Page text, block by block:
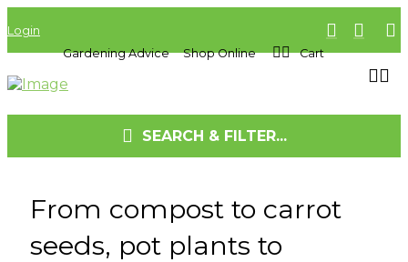
Login
Gardening Advice
Shop Online Cart
SEARCH & FILTER...
From compost to carrot
seeds, pot plants to